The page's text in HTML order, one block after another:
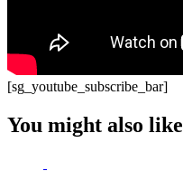
[sg_youtube_subscribe_bar]
You might also like